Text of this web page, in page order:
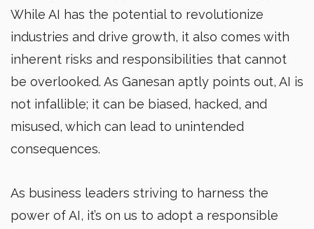
While AI has the potential to revolutionize
industries and drive growth, it also comes with
inherent risks and responsibilities that cannot
be overlooked. As Ganesan aptly points out, AI is
not infallible; it can be biased, hacked, and
misused, which can lead to unintended
consequences.
As business leaders striving to harness the
power of AI, it’s on us to adopt a responsible